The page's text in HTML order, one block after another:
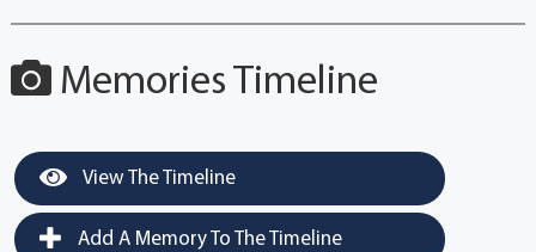
Memories Timeline
View The Timeline
Add A Memory To The Timeline